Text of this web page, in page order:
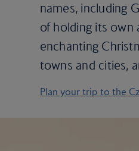
names, including
of holding its own
enchanting
towns and cities,
Plan your trip to the